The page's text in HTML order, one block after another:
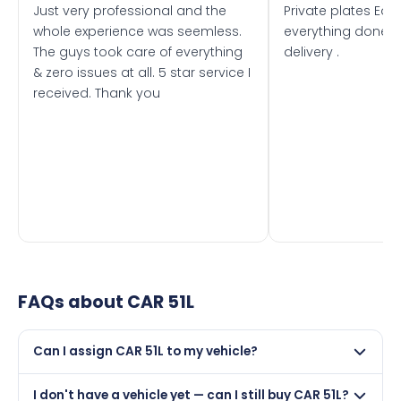
Just very professional and the
whole experience was seemless.
The guys took care of everything
& zero issues at all. 5 star service I
received. Thank you
Private plates
everything done
delivery .
FAQs about CAR 51L
Can I assign CAR 51L to my vehicle?
I don't have a vehicle yet — can I still buy CAR 51L?